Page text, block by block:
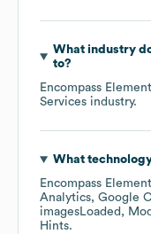
What industry
to?
Encompass
Services industry.
What
Encompass
Analytics Google
imagesLoaded
Hints.